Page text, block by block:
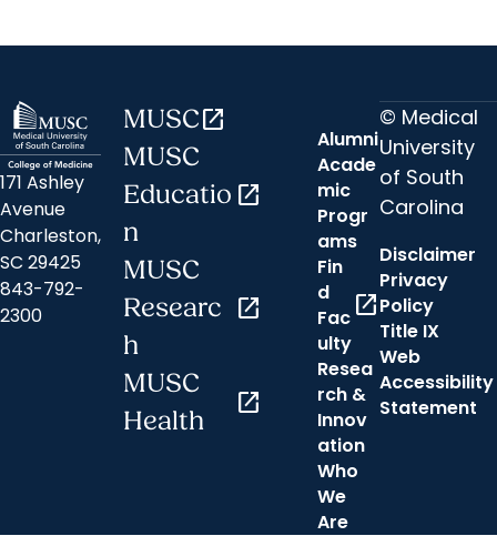
171 Ashley
Avenue
Charleston,
SC 29425
843-792-
2300
MUSCopen_in_new
MUSC
Educatio
n
open_in_new
MUSC
Researc
h
open_in_new
MUSC
Health
open_in_new
Alumni
Acade
mic
Progr
ams
Fin
d
Fac
ulty
open_in_new
Resea
rch &
Innov
ation
Who
We
Are
© Medical
University
of South
Carolina
Disclaimer
Privacy
Policy
Title IX
Web
Accessibility
Statement